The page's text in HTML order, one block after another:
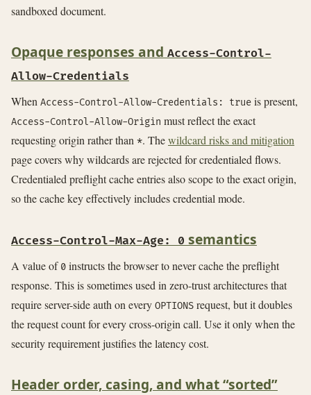
sandboxed document.
Opaque responses and Access-Control-
Allow-Credentials
When Access-Control-Allow-Credentials: true is present,
Access-Control-Allow-Origin must reflect the exact
requesting origin rather than *. Thewildcard risks and mitigation
page covers why wildcards are rejected for credentialed flows.
Credentialed preflight cache entries also scope to the exact origin,
so the cache key effectively includes credential mode.
Access-Control-Max-Age: 0 semantics
A value of 0 instructs the browser to never cache the preflight
response. This is sometimes used in zero-trust architectures that
require server-side auth on every OPTIONS request, but it doubles
the request count for every cross-origin call. Use it only when the
security requirement justifies the latency cost.
Header order, casing, and what “sorted”